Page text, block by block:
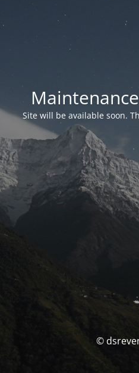
Site will be available soon.
©